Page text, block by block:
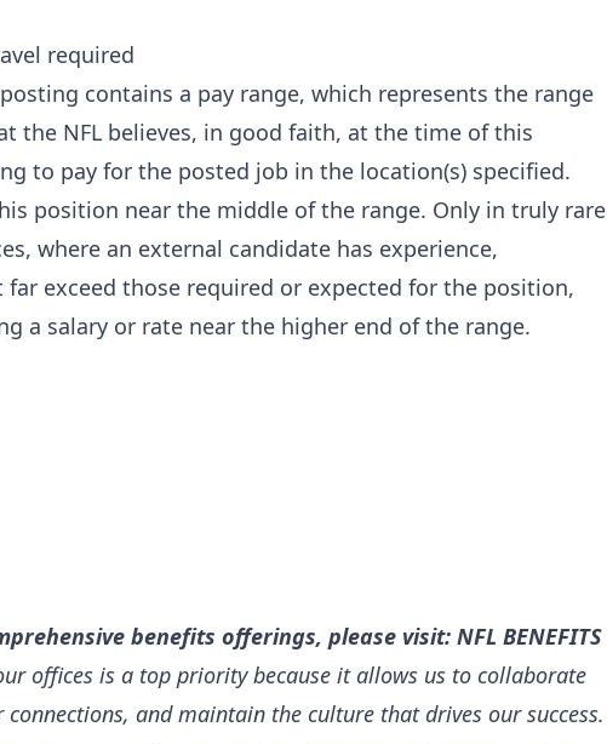
required
contains a pay range, which represents the range
the NFL believes, in good faith, at the time of this
to pay for the posted job in the location(s) specified.
position near the middle of the range. Only in truly rare
where an external candidate has experience,
exceed those required or expected for the position,
a salary or rate near the higher end of the range.
benefits offerings, please visit: NFL BENEFITS
offices is a top priority because it allows us to collaborate
and maintain the culture that drives our success.